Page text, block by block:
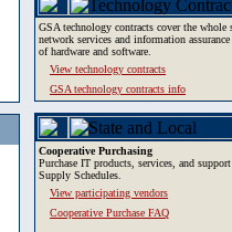
GSA technology contracts cover the
network services and information
of hardware and software.
View technology contracts
GSA technology contracts info
Cooperative Purchasing
Purchase IT products, services, and
Supply Schedules.
View participating vendors
Cooperative Purchase FAQ